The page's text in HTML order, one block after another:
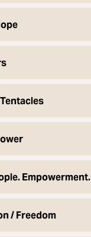
Empowerment.
/ Freedom